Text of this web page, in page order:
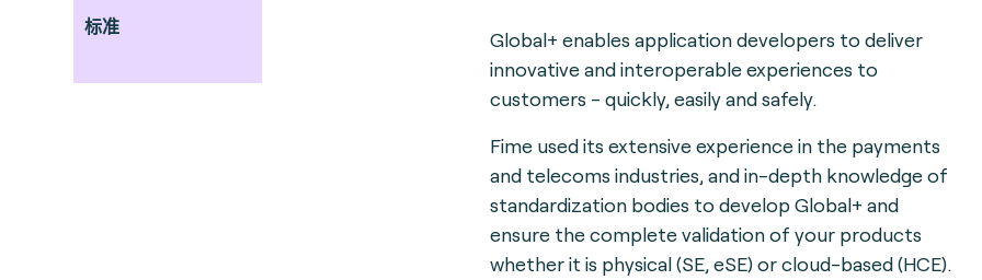
标准
Global+ enables application developers to deliver
innovative and interoperable experiences to
customers - quickly, easily and safely.
Fime used its extensive experience in the payments
and telecoms industries, and in-depth knowledge of
standardization bodies to develop Global+ and
ensure the complete validation of your products
whether it is physical (SE, eSE) or cloud-based (HCE).